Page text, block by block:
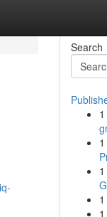
Search
1
1
1
1
1